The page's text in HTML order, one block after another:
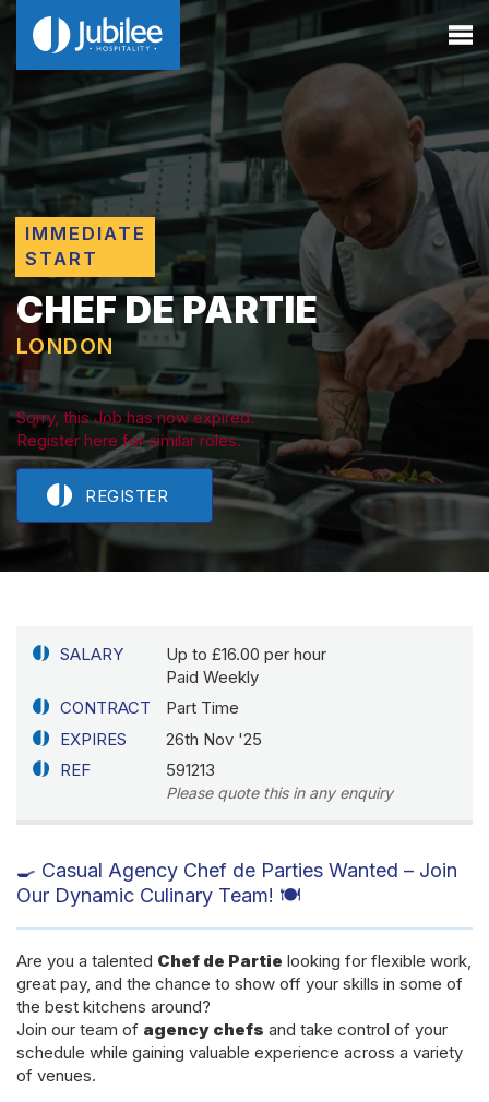
IMMEDIATE
START
CHEF DE PARTIE
LONDON
Sorry, this Job has now expired.
Register here for similar roles.
REGISTER
SALARY
Up to £16.00 per hour
Paid Weekly
CONTRACT
Part Time
EXPIRES
26th Nov '25
REF
591213
Please quote this in any enquiry
🍳 Casual Agency Chef de Parties Wanted – Join
Our Dynamic Culinary Team! 🍽️
Are you a talented Chef de Partie looking for flexible work,
great pay, and the chance to show off your skills in some of
the best kitchens around?
Join our team of agency chefs and take control of your
schedule while gaining valuable experience across a variety
of venues.